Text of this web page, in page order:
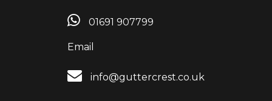
01691 907799
Email
info@guttercrest.co.uk